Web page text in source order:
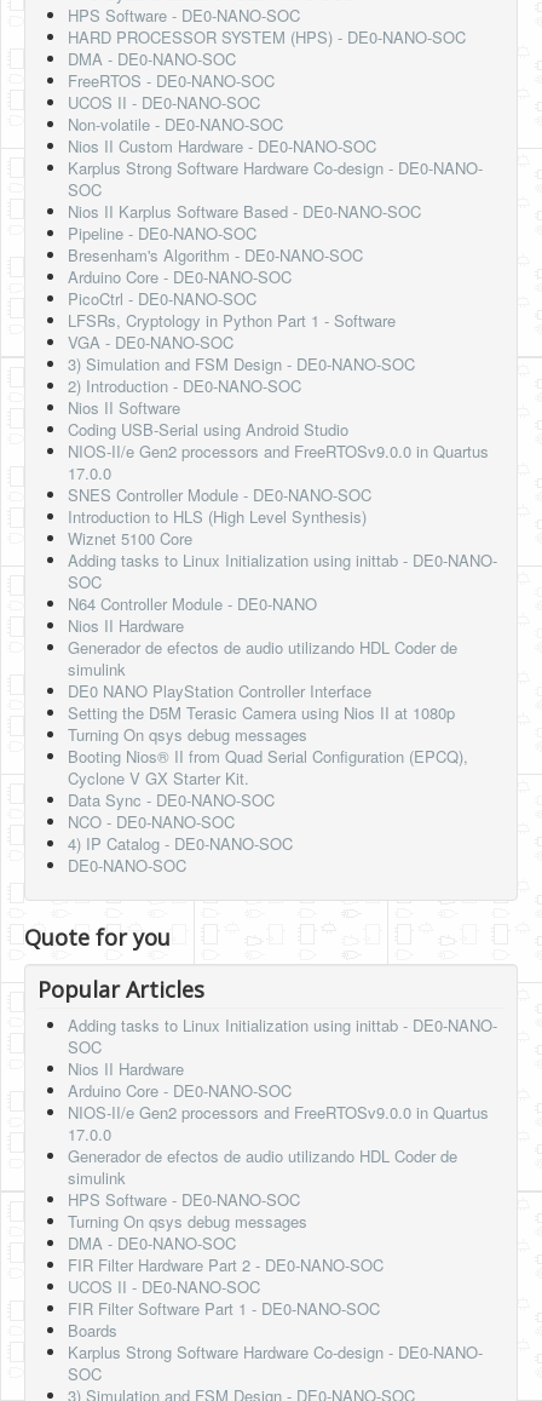
Misc
Legacy
About us
Donate
Contact Us
Terms and Conditions
Privacy Policy
HPS Software - DE0-NANO-SOC
HARD PROCESSOR SYSTEM (HPS) - DE0-NANO-SOC
DMA - DE0-NANO-SOC
FreeRTOS - DE0-NANO-SOC
UCOS II - DE0-NANO-SOC
Non-volatile - DE0-NANO-SOC
Nios II Custom Hardware - DE0-NANO-SOC
Karplus Strong Software Hardware Co-design - DE0-NANO-
SOC
Nios II Karplus Software Based - DE0-NANO-SOC
Pipeline - DE0-NANO-SOC
Bresenham's Algorithm - DE0-NANO-SOC
Arduino Core - DE0-NANO-SOC
PicoCtrl - DE0-NANO-SOC
LFSRs, Cryptology in Python Part 1 - Software
VGA - DE0-NANO-SOC
3) Simulation and FSM Design - DE0-NANO-SOC
2) Introduction - DE0-NANO-SOC
Nios II Software
Coding USB-Serial using Android Studio
NIOS-II/e Gen2 processors and FreeRTOSv9.0.0 in Quartus
17.0.0
SNES Controller Module - DE0-NANO-SOC
Introduction to HLS (High Level Synthesis)
Wiznet 5100 Core
Adding tasks to Linux Initialization using inittab - DE0-NANO-
SOC
N64 Controller Module - DE0-NANO
Nios II Hardware
Generador de efectos de audio utilizando HDL Coder de
simulink
DE0 NANO PlayStation Controller Interface
Setting the D5M Terasic Camera using Nios II at 1080p
Turning On qsys debug messages
Booting Nios® II from Quad Serial Configuration (EPCQ),
Cyclone V GX Starter Kit.
Data Sync - DE0-NANO-SOC
NCO - DE0-NANO-SOC
4) IP Catalog - DE0-NANO-SOC
DE0-NANO-SOC
Quote for you
Popular Articles
Adding tasks to Linux Initialization using inittab - DE0-NANO-
SOC
Nios II Hardware
Arduino Core - DE0-NANO-SOC
NIOS-II/e Gen2 processors and FreeRTOSv9.0.0 in Quartus
17.0.0
Generador de efectos de audio utilizando HDL Coder de
simulink
HPS Software - DE0-NANO-SOC
Turning On qsys debug messages
DMA - DE0-NANO-SOC
FIR Filter Hardware Part 2 - DE0-NANO-SOC
UCOS II - DE0-NANO-SOC
FIR Filter Software Part 1 - DE0-NANO-SOC
Boards
Karplus Strong Software Hardware Co-design - DE0-NANO-
SOC
3) Simulation and FSM Design - DE0-NANO-SOC